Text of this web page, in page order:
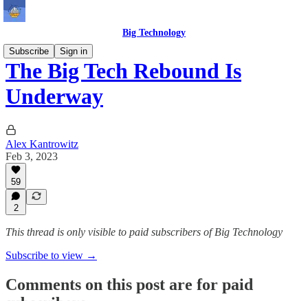
Big Technology
Subscribe
Sign in
The Big Tech Rebound Is
Underway
Alex Kantrowitz
Feb 3, 2023
59
2
This thread is only visible to paid subscribers of Big Technology
Subscribe to view →
Comments on this post are for paid